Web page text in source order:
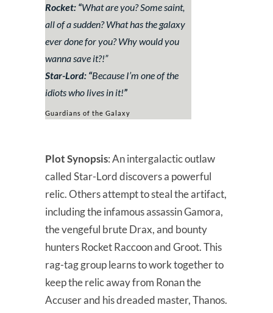
Rocket: “What are you? Some saint,
all of a sudden? What has the galaxy
ever done for you? Why would you
wanna save it?!”
Star-Lord: “Because I’m one of the
idiots who lives in it!”
Guardians of the Galaxy
Plot Synopsis: An intergalactic outlaw
called Star-Lord discovers a powerful
relic. Others attempt to steal the artifact,
including the infamous assassin Gamora,
the vengeful brute Drax, and bounty
hunters Rocket Raccoon and Groot. This
rag-tag group learns to work together to
keep the relic away from Ronan the
Accuser and his dreaded master, Thanos.